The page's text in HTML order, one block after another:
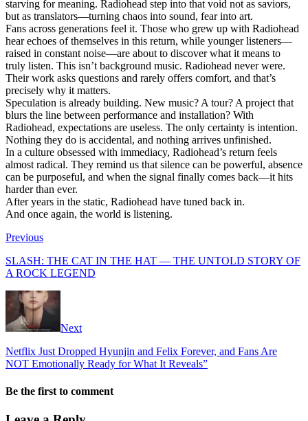
starving for meaning. Radiohead step into that void not as saviors,
but as translators—turning chaos into sound, fear into art.
Fans across generations feel it. Those who grew up with Radiohead
hear echoes of themselves in this return, while younger listeners—
raised in constant noise—are about to discover what it means to
truly listen. This isn’t background music. Radiohead never were.
Their work asks questions and rarely offers comfort, and that’s
precisely why it matters.
Speculation is already building. New music? A tour? A project that
blurs the line between performance and installation? With
Radiohead, expectations are useless. The only certainty is intention.
Nothing they do is accidental, and nothing arrives unfinished.
In a culture obsessed with immediacy, Radiohead’s return feels
almost radical. They remind us that silence can be powerful, absence
can be purposeful, and when the signal finally comes back—it hits
harder than ever.
After years in the static, Radiohead have tuned back in.
And once again, the world is listening.
Previous
SLASH: THE CAT IN THE HAT — THE UNTOLD STORY OF
A ROCK LEGEND
Next
Netflix Just Dropped Hyunjin and Felix Forever, and Fans Are
NOT Emotionally Ready for What It Reveals”
Be the first to comment